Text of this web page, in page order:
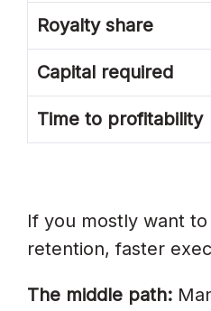
3. Signing Too
4. Skipping IMI,
5. Spending
6. Taking
Frequently
Royalty share
Capital required
Time to profitability
If you mostly want
retention, faster
The middle path: